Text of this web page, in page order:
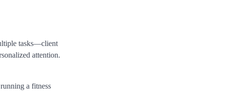
tasks—client
attention.
a fitness